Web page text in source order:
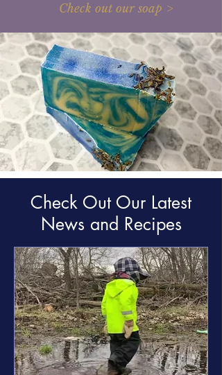
Check out our soap >
Check Out Our Latest
News and Recipes